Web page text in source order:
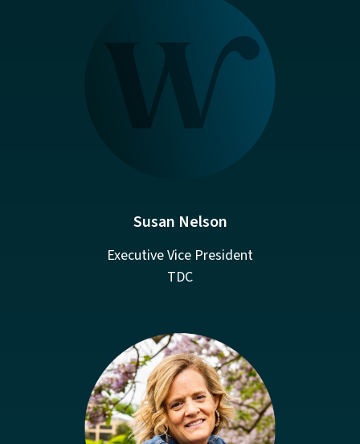
Susan Nelson
Executive Vice President
TDC